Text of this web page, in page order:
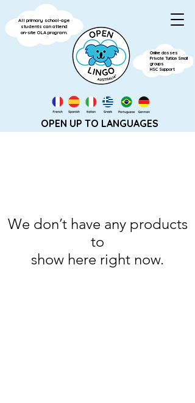
OPEN UP TO LANGUAGES
All primary school-age
students can attend
on-site OLA program.
Online classes
Private Tuition Small
groups
HSC Support
We don’t have any products
to
show here right now.